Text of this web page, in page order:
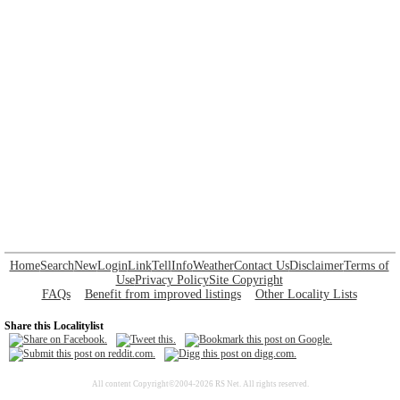
HomeSearchNewLoginLinkTellInfoWeatherContact UsDisclaimerTerms of
UsePrivacy PolicySite Copyright
FAQs
Benefit from improved listings Other Locality Lists
Share this Localitylist
All content Copyright©2004-2026 RS Net. All rights reserved.